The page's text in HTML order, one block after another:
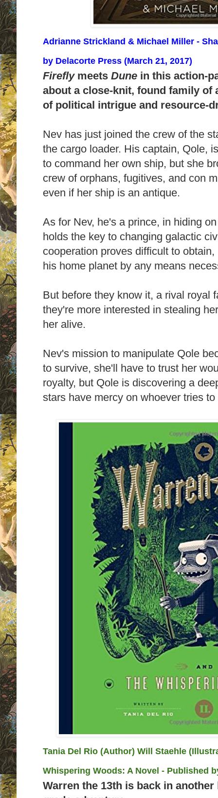
Adrianne Strickland & Michael Miller -
by Delacorte Press (March 21, 2017)
Fireflymeets Dune in this action-
about a close-knit, found family of
of political intrigue and resource-
Nev has just joined the crew of the
the cargo loader. His captain, Qole,
to command her own ship, but she
crew of orphans, fugitives, and con
even if her ship is an antique.
As for Nev, he's a prince, in hiding
holds the key to changing galactic
cooperation proves difficult to
his home planet by any means
But before they know it, a rival royal
they're more interested in stealing
her alive.
Nev's mission to manipulate Qole
to survive, she'll have to trust her
royalty, but Qole is discovering a
stars have mercy on whoever tries
Tania Del Rio (Author) Will Staehle
Whispering Woods: A Novel - Published
Warren the 13th is back in